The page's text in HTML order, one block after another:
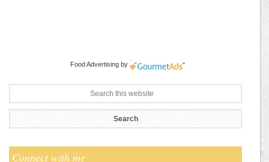
Food Advertising by
Connect with me